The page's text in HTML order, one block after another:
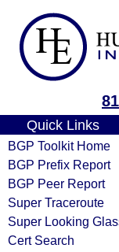
Quick Links
BGP Toolkit Home
BGP Prefix Report
BGP Peer Report
Super Traceroute
Super Looking
Cert Search